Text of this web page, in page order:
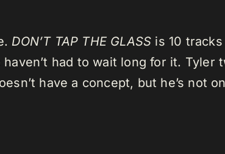
DON’T TAP THE GLASS is 10
had to wait long for it.
have a concept, but he’s not